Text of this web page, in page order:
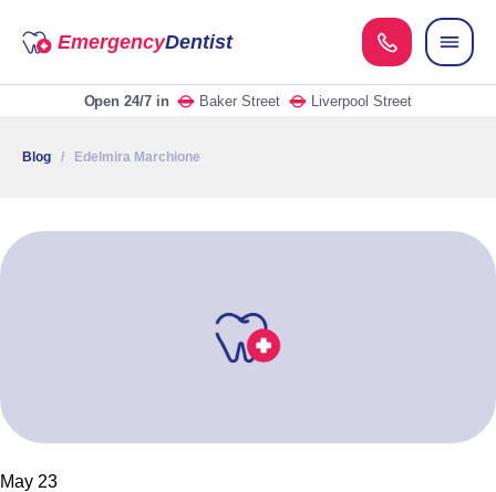
EmergencyDentist
Open 24/7in Baker Street Liverpool Street
Blog / Edelmira Marchione
May 23